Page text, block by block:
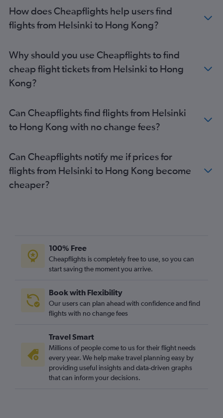
How does Cheapflights help users find
flights from Helsinki to Hong Kong?
Why should you use Cheapflights to find
cheap flight tickets from Helsinki to Hong
Kong?
Can Cheapflights find flights from Helsinki
to Hong Kong with no change fees?
Can Cheapflights notify me if prices for
flights from Helsinki to Hong Kong become
cheaper?
100% Free
Cheapflights is completely free to use, so you can
start saving the moment you arrive.
Book with Flexibility
Our users can plan ahead with confidence and find
flights with no change fees
Travel Smart
Millions of people come to us for their flight needs
every year. We help make travel planning easy by
providing useful insights and data-driven graphs
that can inform your decisions.